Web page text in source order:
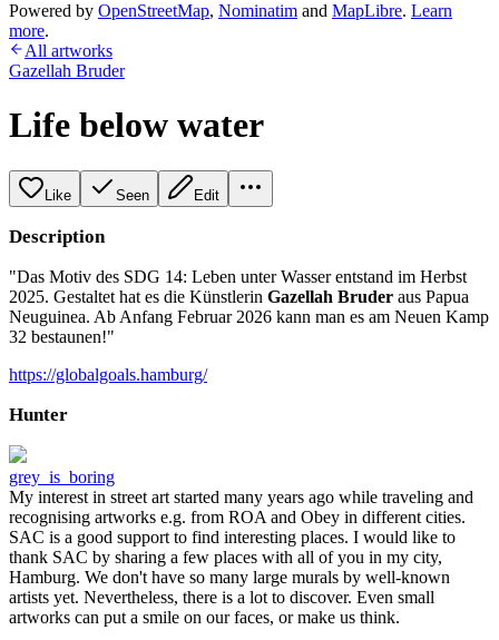
Powered by OpenStreetMap, Nominatim and MapLibre. Learn
more.
All artworks
Gazellah Bruder
Life below water
Like Seen Edit
Description
"Das Motiv des SDG 14: Leben unter Wasser entstand im Herbst
2025. Gestaltet hat es die Künstlerin Gazellah Bruder aus Papua
Neuguinea. Ab Anfang Februar 2026 kann man es am Neuen Kamp
32 bestaunen!"
https://globalgoals.hamburg/
Hunter
grey_is_boring
My interest in street art started many years ago while traveling and
recognising artworks e.g. from ROA and Obey in different cities.
SAC is a good support to find interesting places. I would like to
thank SAC by sharing a few places with all of you in my city,
Hamburg. We don't have so many large murals by well-known
artists yet. Nevertheless, there is a lot to discover. Even small
artworks can put a smile on our faces, or make us think.